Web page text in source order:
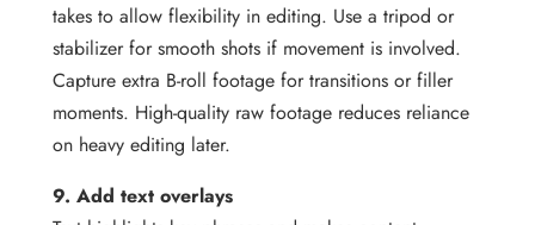
takes to allow flexibility in editing. Use a tripod or
stabilizer for smooth shots if movement is involved.
Capture extra B-roll footage for transitions or filler
moments. High-quality raw footage reduces reliance
on heavy editing later.
9. Add text overlays